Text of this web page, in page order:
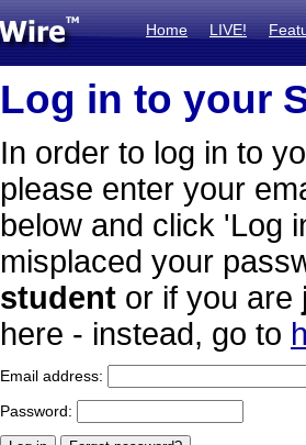
Home LIVE!
Log in to your
In order to log in to
please enter your
below and click 'Log
misplaced your
student or if you are
here - instead, go to
Email address:
Password: